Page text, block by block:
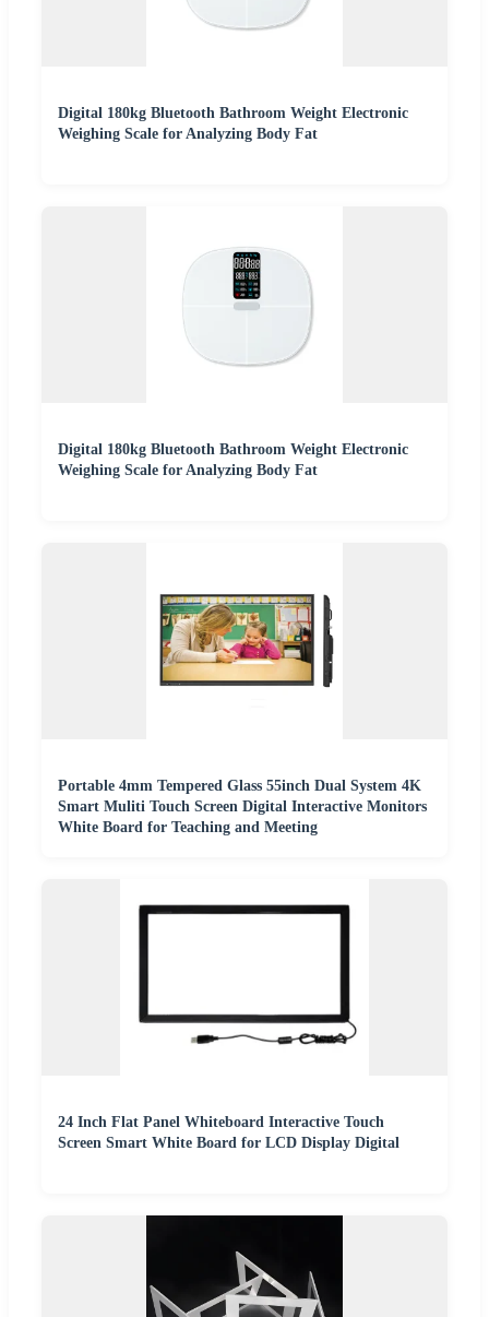
Digital 180kg Bluetooth Bathroom Weight Electronic
Weighing Scale for Analyzing Body Fat
Digital 180kg Bluetooth Bathroom Weight Electronic
Weighing Scale for Analyzing Body Fat
Portable 4mm Tempered Glass 55inch Dual System 4K
Smart Muliti Touch Screen Digital Interactive Monitors
White Board for Teaching and Meeting
24 Inch Flat Panel Whiteboard Interactive Touch
Screen Smart White Board for LCD Display Digital